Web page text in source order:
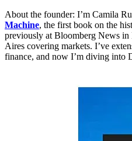
About the founder: I’m Camila
Machine, the first book on the
previously at Bloomberg News
Aires covering markets. I’ve
finance, and now I’m diving into